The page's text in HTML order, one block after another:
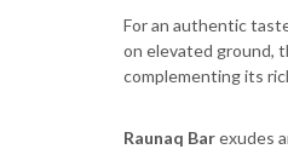
For an authentic
on elevated ground,
complementing its
Raunaq Barexudes